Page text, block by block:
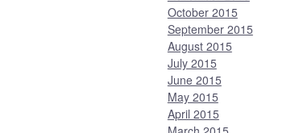
October 2015
September 2015
August 2015
July 2015
June 2015
May 2015
April 2015